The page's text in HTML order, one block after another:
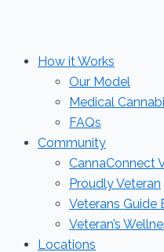
How it Works
Our Model
Medical
FAQs
Community
CannaConnect
Proudly Veteran
Veterans Guide
Veteran’s
Locations